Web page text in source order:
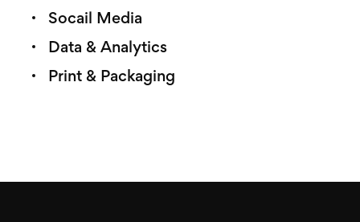
Socail Media
Data & Analytics
Print & Packaging